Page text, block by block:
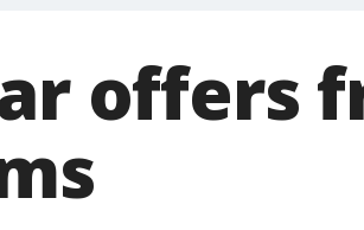
offers